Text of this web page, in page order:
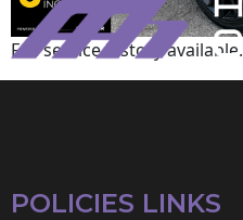
Full service history available.
POLICIES LINKS